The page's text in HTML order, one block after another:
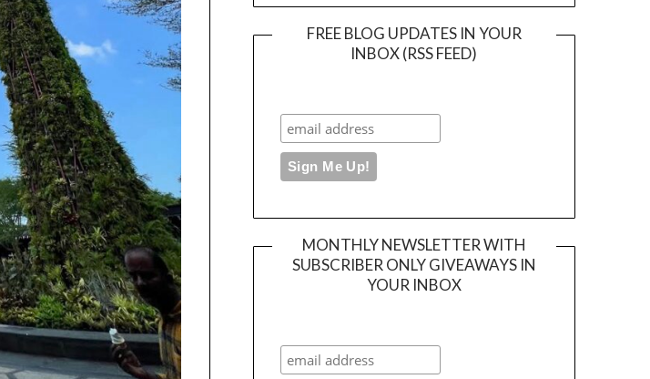
FREE BLOG UPDATES IN YOUR
INBOX (RSS FEED)
MONTHLY NEWSLETTER WITH
SUBSCRIBER ONLY GIVEAWAYS IN
YOUR INBOX